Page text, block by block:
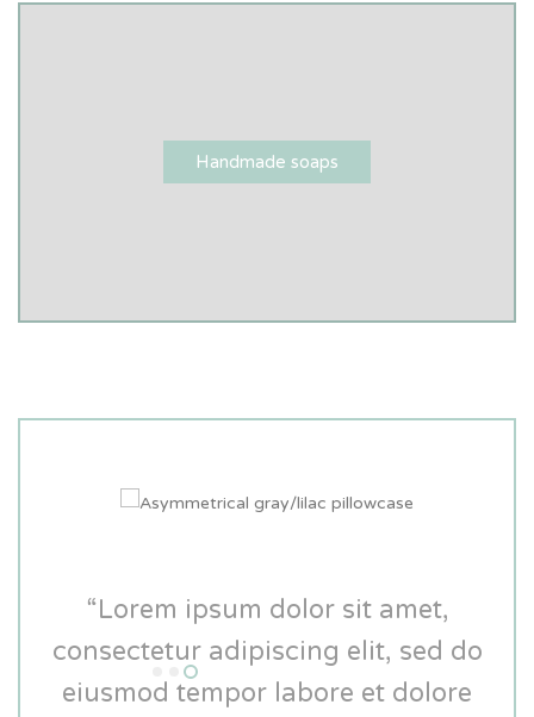
Handmade soaps
“Lorem ipsum dolor sit amet,
consectetur adipiscing elit, sed do
eiusmod tempor labore et dolore
“Lorem ipsum dolor sit amet,
consectetur adipiscing elit, sed do
eiusmod tempor labore et dolore